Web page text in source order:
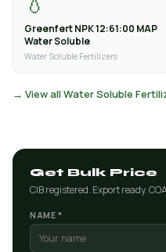
Greenfert NPK 12:61:00 MAP
Water Soluble
Water Soluble Fertilizers
→ View all Water Soluble
Get Bulk Price
CIB registered. Export ready.
NAME *